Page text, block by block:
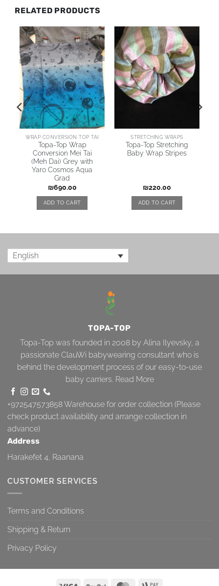
RELATED PRODUCTS
WRAP CONVERSION TOP TAI
Topa-Top Wrap
Conversion Mei Tai
(Meh Dai) Grey with
Yaro Cosmos Aqua
Grad
₪690.00
ADD TO CART
STRETCHING WRAPS
Topa-Top Stretching
Baby Wrap Stripes
₪220.00
ADD TO CART
English
TOPA-TOP
Topa-Top was founded in 2008 by Alina Ilyevsky, a
passionate ClauWi babywearing consultant who is
behind the development process of our easy-to-use
baby carriers. Read More
+972547573858Warehouse for order collection (Please
check product availability and arrange collection in
advance)
Address
Harakefet 4, Raanana
CUSTOMER SERVICES
Terms and Conditions
Shipping & Return
Privacy Policy